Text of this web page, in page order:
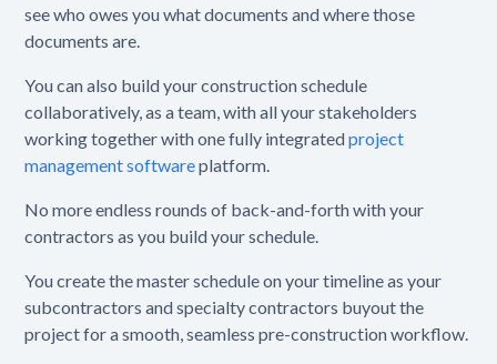
see who owes you what documents and where those
documents are.
You can also build your construction schedule
collaboratively, as a team, with all your stakeholders
working together with one fully integratedproject
management softwareplatform.
No more endless rounds of back-and-forth with your
contractors as you build your schedule.
You create the master schedule on your timeline as your
subcontractors and specialty contractors buyout the
project for a smooth, seamless pre-construction workflow.